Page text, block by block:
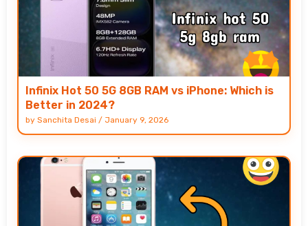
Infinix Hot 50 5G 8GB RAM vs iPhone: Which is
Better in 2024?
by Sanchita Desai / January 9, 2026